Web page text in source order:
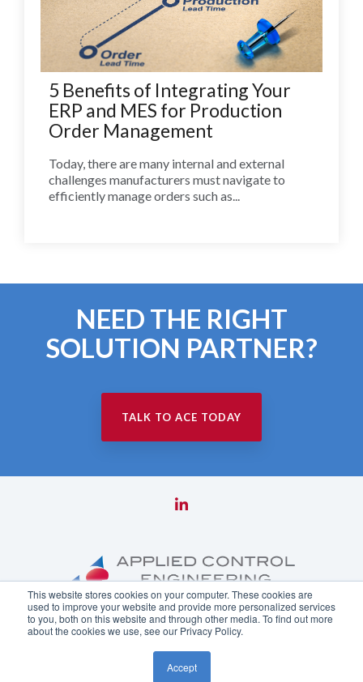
This website stores cookies on your computer. These cookies are
used to improve your website and provide more personalized services
to you, both on this website and through other media. To find out more
about the cookies we use, see our Privacy Policy.
Accept
5 Benefits of Integrating Your
ERP and MES for Production
Order Management
Today, there are many internal and external
challenges manufacturers must navigate to
efficiently manage orders such as...
NEED THE RIGHT
SOLUTION PARTNER?
TALK TO ACE TODAY
Copyright © 2026 Applied Control Engineering, Inc.